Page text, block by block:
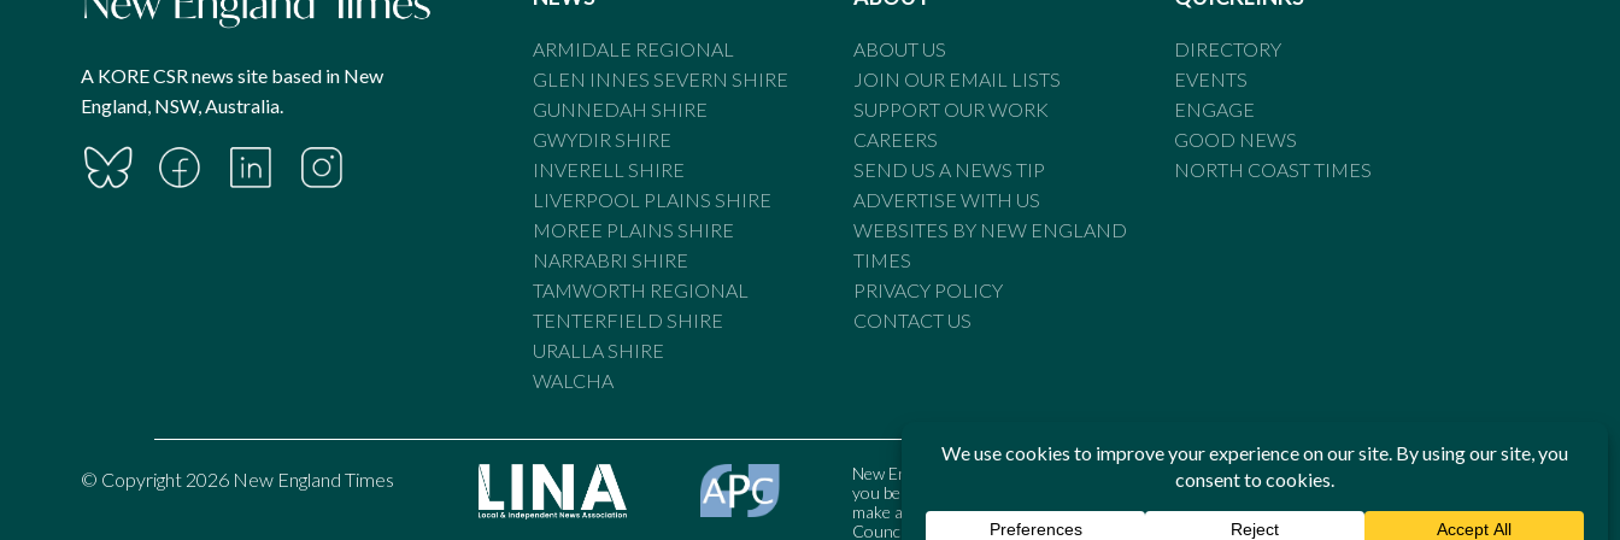
A KORE CSR news site based in New
England, NSW, Australia.
ARMIDALE REGIONAL
GLEN INNES SEVERN SHIRE
GUNNEDAH SHIRE
GWYDIR SHIRE
INVERELL SHIRE
LIVERPOOL PLAINS SHIRE
MOREE PLAINS SHIRE
NARRABRI SHIRE
TAMWORTH REGIONAL
TENTERFIELD SHIRE
URALLA SHIRE
WALCHA
ABOUT US
JOIN OUR EMAIL LISTS
SUPPORT OUR WORK
CAREERS
SEND US A NEWS TIP
ADVERTISE WITH US
WEBSITES BY NEW ENGLAND
TIMES
PRIVACY POLICY
CONTACT US
DIRECTORY
EVENTS
ENGAGE
GOOD NEWS
NORTH COAST TIMES
© Copyright 2026 New England Times
New England Times is bound by the Standards of Practice of the Australian Press Council. If
you believe the Standards may have been breached, you may approach New England Times or
make a complaint to the Australian Press Council in writing atwww.presscouncil.org.au. The
Council may also be contacted on 1800 025 712